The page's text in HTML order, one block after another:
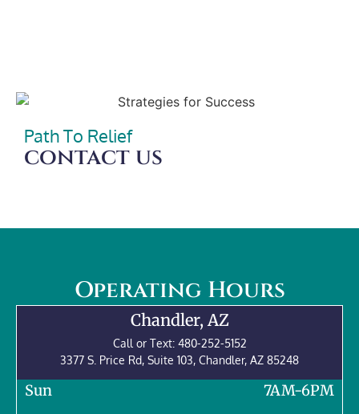
Path To Relief
contact us
Operating Hours
Chandler, AZ
Call or Text: 480-252-5152
3377 S. Price Rd, Suite 103, Chandler, AZ 85248
Sun
7AM-6PM